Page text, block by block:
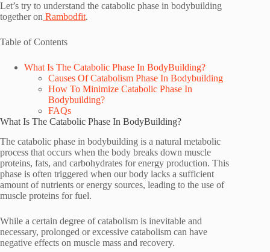
Let’s try to understand the catabolic phase in bodybuilding
together on Rambodfit.
Table of Contents
What Is The Catabolic Phase In BodyBuilding?
Causes Of Catabolism Phase In Bodybuilding
How To Minimize Catabolic Phase In
Bodybuilding?
FAQs
What Is The Catabolic Phase In BodyBuilding?
The catabolic phase in bodybuilding is a natural metabolic
process that occurs when the body breaks down muscle
proteins, fats, and carbohydrates for energy production. This
phase is often triggered when our body lacks a sufficient
amount of nutrients or energy sources, leading to the use of
muscle proteins for fuel.
While a certain degree of catabolism is inevitable and
necessary, prolonged or excessive catabolism can have
negative effects on muscle mass and recovery.